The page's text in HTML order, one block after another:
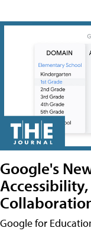
Google's
Google for